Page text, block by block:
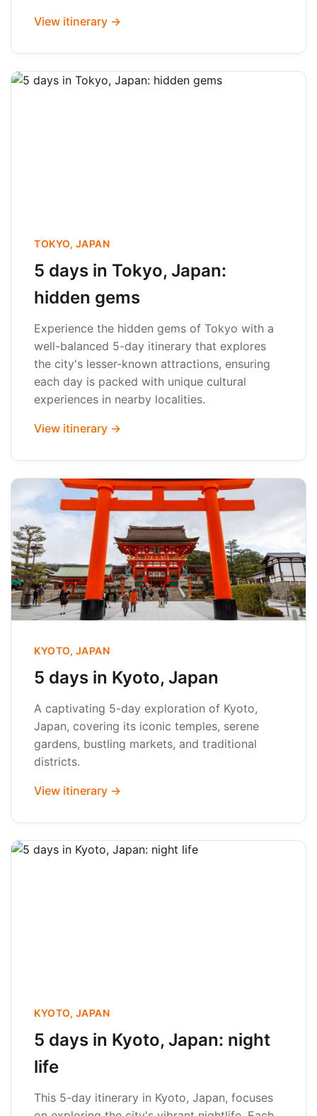
View itinerary →
TOKYO, JAPAN
5 days in Tokyo, Japan:
hidden gems
Experience the hidden gems of Tokyo with a
well-balanced 5-day itinerary that explores
the city's lesser-known attractions, ensuring
each day is packed with unique cultural
experiences in nearby localities.
View itinerary →
KYOTO, JAPAN
5 days in Kyoto, Japan
A captivating 5-day exploration of Kyoto,
Japan, covering its iconic temples, serene
gardens, bustling markets, and traditional
districts.
View itinerary →
KYOTO, JAPAN
5 days in Kyoto, Japan: night
life
This 5-day itinerary in Kyoto, Japan, focuses